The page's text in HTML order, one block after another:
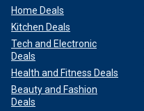
Home Deals
Kitchen Deals
Tech and Electronic
Deals
Health and Fitness Deals
Beauty and Fashion
Deals